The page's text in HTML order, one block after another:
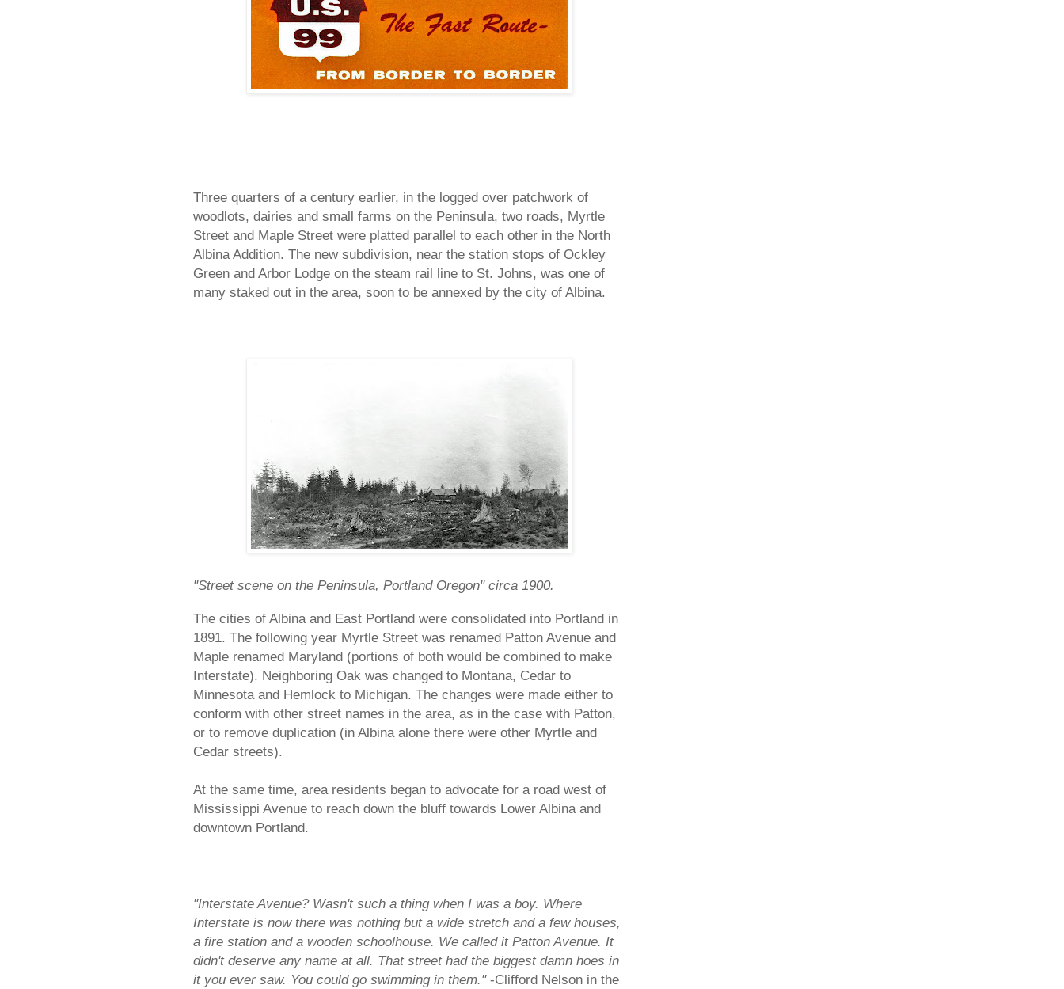
Three quarters of a century earlier, in the logged over patchwork of
woodlots, dairies and small farms on the Peninsula, two roads, Myrtle
Street and Maple Street were platted parallel to each other in the North
Albina Addition. The new subdivision, near the station stops of Ockley
Green and Arbor Lodge on the steam rail line to St. Johns, was one of
many staked out in the area, soon to be annexed by the city of Albina.
"Street scene on the Peninsula, Portland Oregon" circa 1900.
The cities of Albina and East Portland were consolidated into Portland in
1891. The following year Myrtle Street was renamed Patton Avenue and
Maple renamed Maryland (portions of both would be combined to make
Interstate). Neighboring Oak was changed to Montana, Cedar to
Minnesota and Hemlock to Michigan. The changes were made either to
conform with other street names in the area, as in the case with Patton,
or to remove duplication (in Albina alone there were other Myrtle and
Cedar streets).
At the same time, area residents began to advocate for a road west of
Mississippi Avenue to reach down the bluff towards Lower Albina and
downtown Portland.
"Interstate Avenue? Wasn't such a thing when I was a boy. Where
Interstate is now there was nothing but a wide stretch and a few houses,
a fire station and a wooden schoolhouse. We called it Patton Avenue. It
didn't deserve any name at all. That street had the biggest damn hoes in
it you ever saw. You could go swimming in them."-Clifford Nelson in the